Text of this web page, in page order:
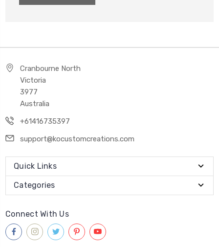
Cranbourne North
Victoria
3977
Australia
+61416735397
support@kocustomcreations.com
Quick Links
Categories
Connect With Us